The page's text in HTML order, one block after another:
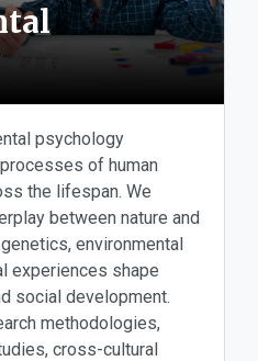
psychology
of human
the lifespan. We
between nature and
environmental
experiences shape
social development.
methodologies,
cross-cultural